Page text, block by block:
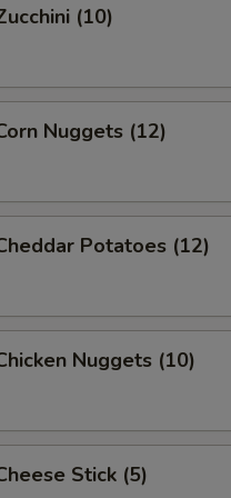
(10)
Nuggets (12)
Potatoes (12)
Nuggets (10)
Stick (5)
Add Baby Shrimp (12pc)
Add Jumbo Shrimp (5pcs)
instructions
EXTRA CHARGES MAY BE